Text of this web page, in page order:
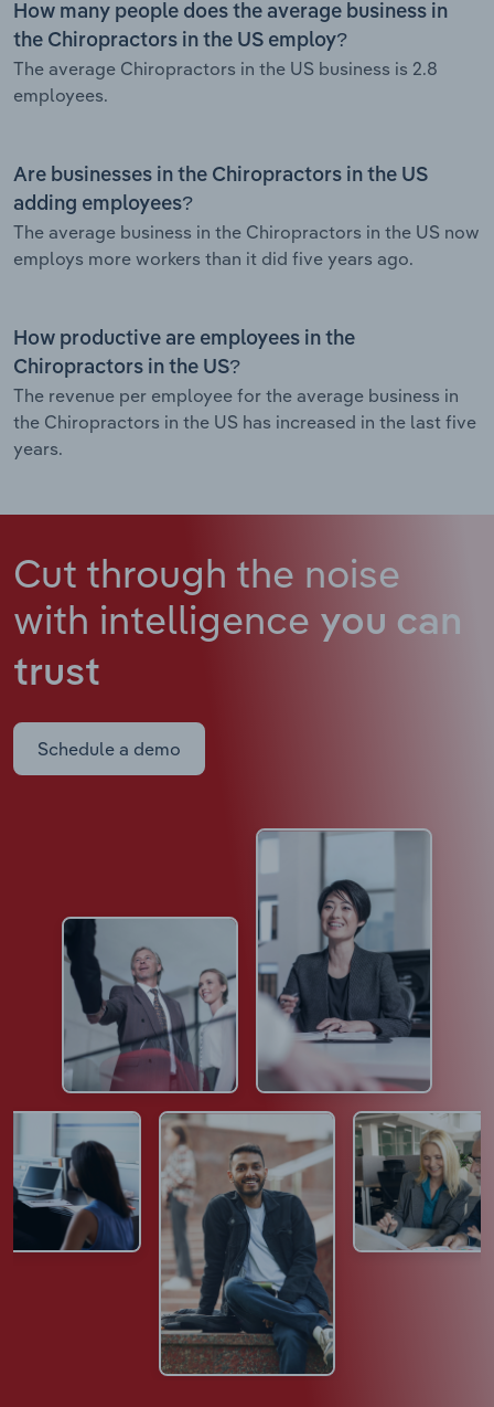
How many people does the average business in
the Chiropractors in the US employ?
The average Chiropractors in the US business is 2.8
employees.
Are businesses in the Chiropractors in the US
adding employees?
The average business in the Chiropractors in the US now
employs more workers than it did five years ago.
How productive are employees in the
Chiropractors in the US?
The revenue per employee for the average business in
the Chiropractors in the US has increased in the last five
years.
Cut through the noise
with intelligence you can
trust
Schedule a demo